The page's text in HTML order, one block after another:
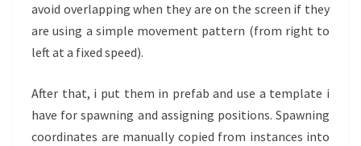
avoid overlapping when they are on the screen if they
are using a simple movement pattern (from right to
left at a fixed speed).
After that, i put them in prefab and use a template i
have for spawning and assigning positions. Spawning
coordinates are manually copied from instances into